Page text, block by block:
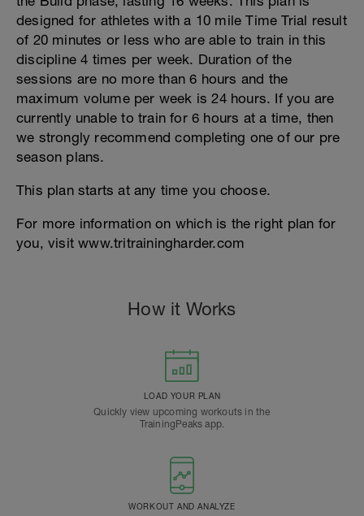
designed for athletes with a 10 mile Time Trial result
of 20 minutes or less who are able to train in this
discipline 4 times per week. Duration of the
sessions are no more than 6 hours and the
maximum volume per week is 24 hours. If you are
currently unable to train for 6 hours at a time, then
we strongly recommend completing one of our pre
season plans.
This plan starts at any time you choose.
For more information on which is the right plan for
you, visit www.tritrainingharder.com
How it Works
LOAD YOUR PLAN
Quickly view upcoming workouts in the
TrainingPeaks app.
WORKOUT AND ANALYZE